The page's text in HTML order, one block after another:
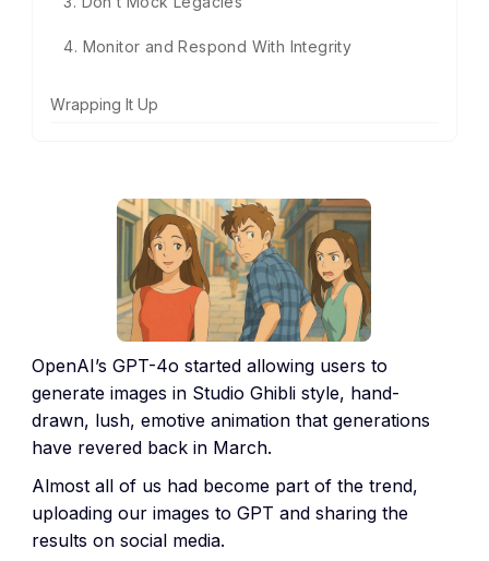
4. Monitor and Respond With Integrity
Wrapping It Up
OpenAI’s GPT-4o started allowing users to
generate images in Studio Ghibli style, hand-
drawn, lush, emotive animation that generations
have revered back in March.
Almost all of us had become part of the trend,
uploading our images to GPT and sharing the
results on social media.